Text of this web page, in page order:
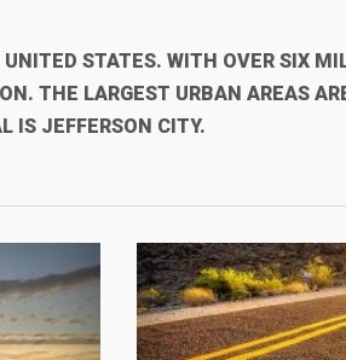
STATES. WITH OVER SIX
THE LARGEST URBAN AREAS
IS JEFFERSON CITY.